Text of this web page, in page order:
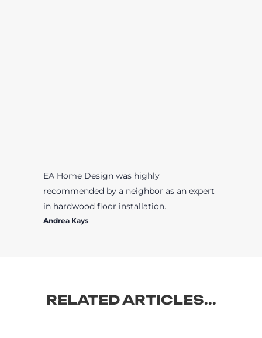
EA Home Design was highly
recommended by a neighbor as an expert
in hardwood floor installation.
Andrea Kays
RELATED ARTICLES...